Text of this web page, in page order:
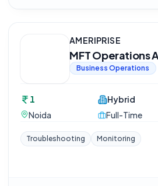
AMERIPRISE
MFT Operations
Business Operations
1
Noida
Hybrid
Full-Time
Troubleshooting Monitoring